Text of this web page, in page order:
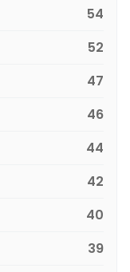
54
52
47
46
44
42
40
39